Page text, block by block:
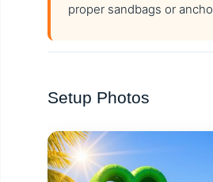
proper sandbags or
Setup Photos